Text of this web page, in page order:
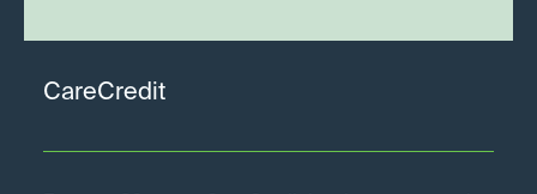
CareCredit